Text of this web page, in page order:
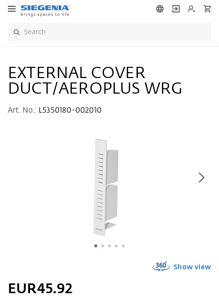
EXTERNAL COVER
DUCT/AEROPLUS WRG
Art. No.: L5350180-002010
Show view
EUR45.92